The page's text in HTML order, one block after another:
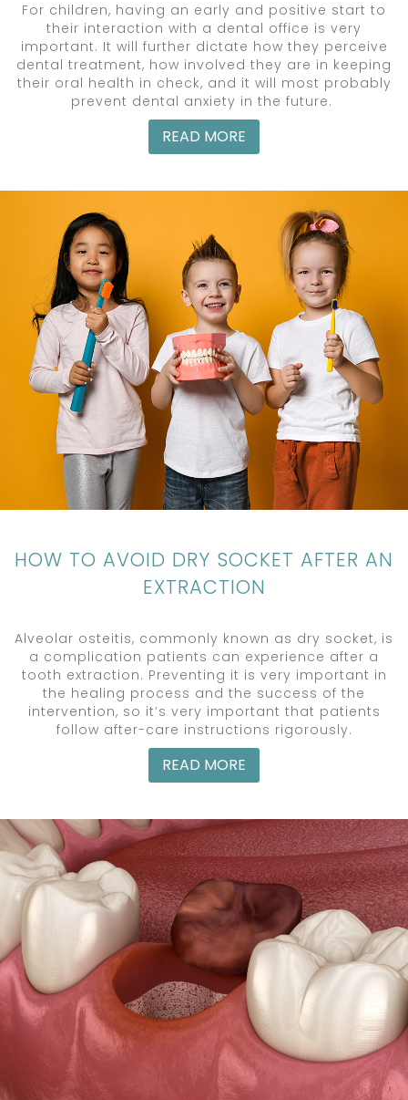
For children, having an early and positive start to
their interaction with a dental office is very
important. It will further dictate how they perceive
dental treatment, how involved they are in keeping
their oral health in check, and it will most probably
prevent dental anxiety in the future.
READ MORE
HOW TO AVOID DRY SOCKET AFTER AN
EXTRACTION
Alveolar osteitis, commonly known as dry socket, is
a complication patients can experience after a
tooth extraction. Preventing it is very important in
the healing process and the success of the
intervention, so it’s very important that patients
follow after-care instructions rigorously.
READ MORE